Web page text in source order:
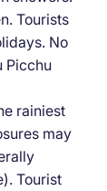
Tourists
No
Picchu
rainiest
may
Tourist